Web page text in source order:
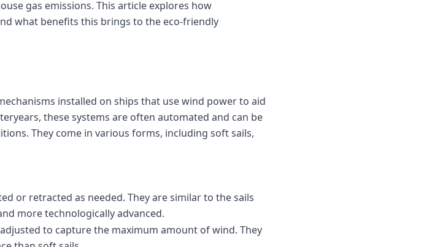
gas emissions. This article explores how
what benefits this brings to the eco-friendly
installed on ships that use wind power to aid
these systems are often automated and can be
They come in various forms, including soft sails,
or retracted as needed. They are similar to the sails
more technologically advanced.
to capture the maximum amount of wind. They